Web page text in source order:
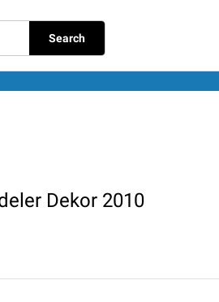
Search
Dekor 2010